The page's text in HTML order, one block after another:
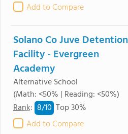
Add to Compare
Solano Co Juve Detention
Facility - Evergreen
Academy
Alternative School
(Math: <50% | Reading: <50%)
Rank: 8/10 Top 30%
Add to Compare